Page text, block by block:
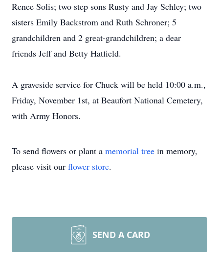
Renee Solis; two step sons Rusty and Jay Schley; two
sisters Emily Backstrom and Ruth Schroner; 5
grandchildren and 2 great-grandchildren; a dear
friends Jeff and Betty Hatfield.
A graveside service for Chuck will be held 10:00 a.m.,
Friday, November 1st, at Beaufort National Cemetery,
with Army Honors.
To send flowers or plant a memorial tree in memory,
please visit our flower store.
SEND A CARD